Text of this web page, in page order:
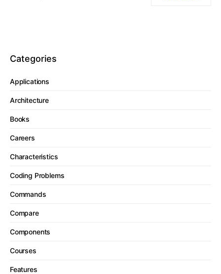
Categories
Applications
Architecture
Books
Careers
Characteristics
Coding Problems
Commands
Compare
Components
Courses
Features